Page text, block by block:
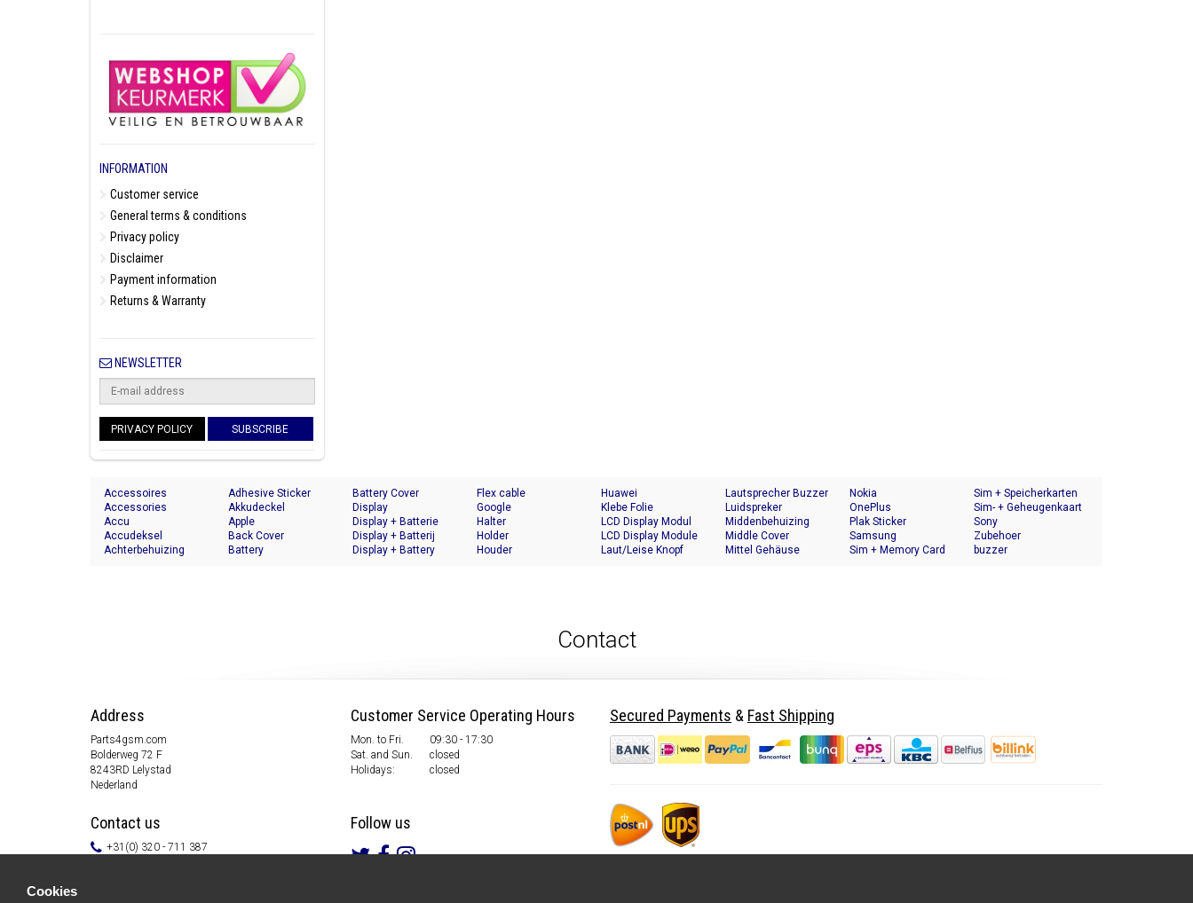
INFORMATION
Customer service
General terms & conditions
Privacy policy
Disclaimer
Payment information
Returns & Warranty
NEWSLETTER
PRIVACY POLICY SUBSCRIBE
Accessoires
Accessories
Accu
Accudeksel
Achterbehuizing
Adhesive Sticker
Akkudeckel
Apple
Back Cover
Battery
Battery Cover
Display
Display + Batterie
Display + Batterij
Display + Battery
Flex cable
Google
Halter
Holder
Houder
Huawei
Klebe Folie
LCD Display Modul
LCD Display Module
Laut/Leise Knopf
Lautsprecher Buzzer
Luidspreker
Middenbehuizing
Middle Cover
Mittel Gehäuse
Nokia
OnePlus
Plak Sticker
Samsung
Sim + Memory Card
Sim + Speicherkarten
Halter
Sim- + Geheugenkaart
Houder
Sony
Zubehoer
buzzer
Contact
Address
Parts4gsm.com
Bolderweg 72 F
8243RD Lelystad
Nederland
Contact us
+31(0) 320 - 711 387
Customer Service Operating Hours
Mon. to Fri.
09:30 - 17:30
Sat. and Sun.
closed
Holidays:
closed
Follow us
Secured Payments & Fast Shipping
Cookies